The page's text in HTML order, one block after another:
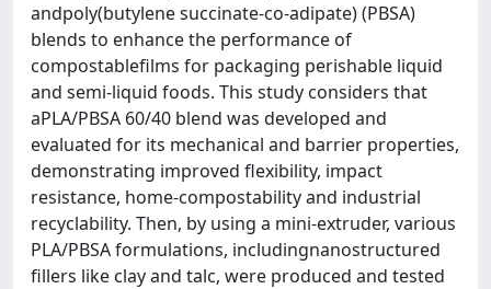
andpoly(butylene succinate-co-adipate) (PBSA)
blends to enhance the performance of
compostablefilms for packaging perishable liquid
and semi-liquid foods. This study considers that
aPLA/PBSA 60/40 blend was developed and
evaluated for its mechanical and barrier properties,
demonstrating improved flexibility, impact
resistance, home-compostability and industrial
recyclability. Then, by using a mini-extruder, various
PLA/PBSA formulations, includingnanostructured
fillers like clay and talc, were produced and tested